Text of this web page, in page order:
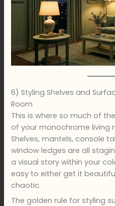
6) Styling Shelves and
Room
This is where so much of
of your monochrome living
Shelves, mantels, console
window ledges are all
a visual story within your
easy to either get it
chaotic.
The golden rule for styling